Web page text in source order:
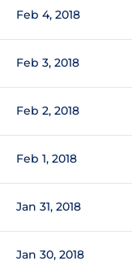
Feb 4, 2018
Feb 3, 2018
Feb 2, 2018
Feb 1, 2018
Jan 31, 2018
Jan 30, 2018